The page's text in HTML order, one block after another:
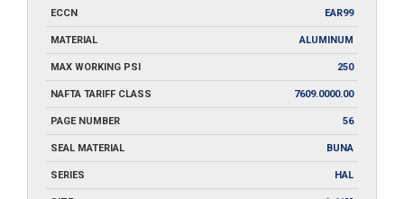
ECCN EAR99
MATERIAL ALUMINUM
MAX WORKING PSI 250
NAFTA TARIFF CLASS 7609.0000.00
PAGE NUMBER 56
SEAL MATERIAL BUNA
SERIES HAL